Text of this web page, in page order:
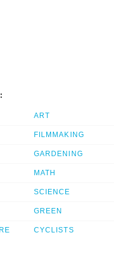
ART
FILMMAKING
GARDENING
MATH
SCIENCE
GREEN
CYCLISTS